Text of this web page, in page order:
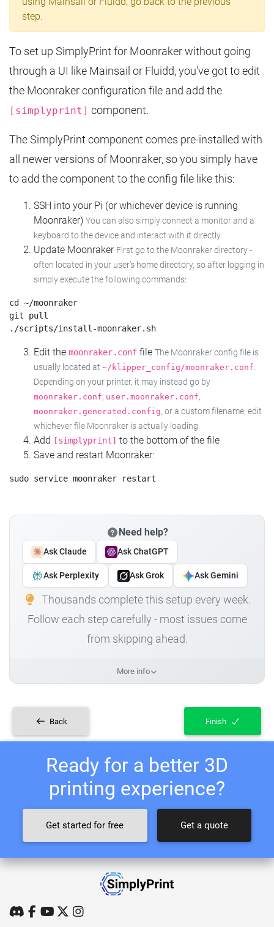
step.
To set up SimplyPrint for Moonraker without going
through a UI like Mainsail or Fluidd, you've got to edit
the Moonraker configuration file and add the
[simplyprint] component.
The SimplyPrint component comes pre-installed with
all newer versions of Moonraker, so you simply have
to add the component to the config file like this:
SSH into your Pi (or whichever device is running
Moonraker) You can also simply connect a monitor and a
keyboard to the device and interact with it directly.
Update Moonraker First go to the Moonraker directory -
often located in your user's home directory, so after logging in
simply execute the following commands:
cd ~/moonraker
git pull
Edit the moonraker.conf file The Moonraker config file is
usually located at ~/klipper_config/moonraker.conf.
Depending on your printer, it may instead go by
moonraker.conf, user.moonraker.conf,
moonraker.generated.config, or a custom filename, edit
whichever file Moonraker is actually loading.
Add [simplyprint] to the bottom of the file
Save and restart Moonraker:
Need help?
Ask Claude Ask ChatGPT
Ask Perplexity Ask Grok Ask Gemini
Thousands complete this setup every week.
Follow each step carefully - most issues come
from skipping ahead.
More info
Back Finish
Ready for a better 3D
printing experience?
Get started for free Get a quote